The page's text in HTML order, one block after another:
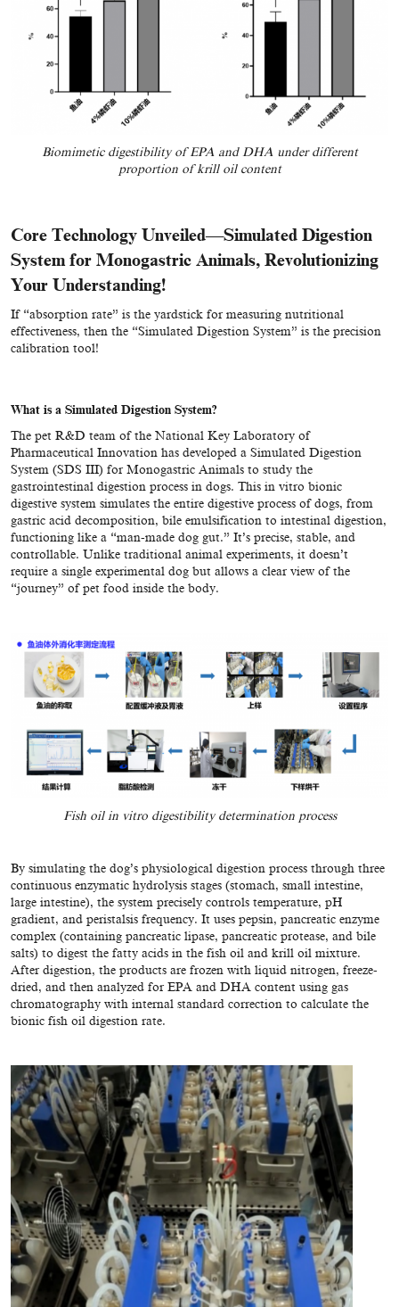
Biomimetic digestibility of EPA and DHA under different
proportion of krill oil content
Core Technology Unveiled—Simulated Digestion
System for Monogastric Animals, Revolutionizing
Your Understanding!
If “absorption rate” is the yardstick for measuring nutritional
effectiveness, then the “Simulated Digestion System” is the precision
calibration tool!
What is a Simulated Digestion System?
The pet R&D team of the National Key Laboratory of
Pharmaceutical Innovation has developed a Simulated Digestion
System (SDS III) for Monogastric Animals to study the
gastrointestinal digestion process in dogs. This in vitro bionic
digestive system simulates the entire digestive process of dogs, from
gastric acid decomposition, bile emulsification to intestinal digestion,
functioning like a “man-made dog gut.” It’s precise, stable, and
controllable. Unlike traditional animal experiments, it doesn’t
require a single experimental dog but allows a clear view of the
“journey” of pet food inside the body.
Fish oil in vitro digestibility determination process
By simulating the dog’s physiological digestion process through three
continuous enzymatic hydrolysis stages (stomach, small intestine,
large intestine), the system precisely controls temperature, pH
gradient, and peristalsis frequency. It uses pepsin, pancreatic enzyme
complex (containing pancreatic lipase, pancreatic protease, and bile
salts) to digest the fatty acids in the fish oil and krill oil mixture.
After digestion, the products are frozen with liquid nitrogen, freeze-
dried, and then analyzed for EPA and DHA content using gas
chromatography with internal standard correction to calculate the
bionic fish oil digestion rate.